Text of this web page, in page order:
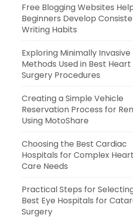
Free Blogging Websites
Beginners Develop
Writing Habits
Exploring Minimally Invasive
Methods Used in Best Heart
Surgery Procedures
Creating a Simple Vehicle
Reservation Process for
Using MotoShare
Choosing the Best Cardiac
Hospitals for Complex Heart
Care Needs
Practical Steps for
Best Eye Hospitals for
Surgery